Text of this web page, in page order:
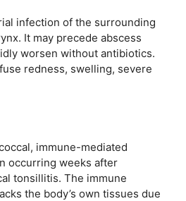
infection of the surrounding
It may precede abscess
worsen without antibiotics.
redness, swelling, severe
immune-mediated
occurring weeks after
tonsillitis. The immune
the body’s own tissues due